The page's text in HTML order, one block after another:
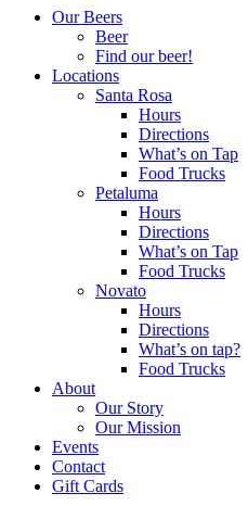
Our Beers
Beer
Find our beer!
Locations
Santa Rosa
Hours
Directions
What’s on Tap
Food Trucks
Petaluma
Hours
Directions
What’s on Tap
Food Trucks
Novato
Hours
Directions
What’s on tap?
Food Trucks
About
Our Story
Our Mission
Events
Contact
Gift Cards